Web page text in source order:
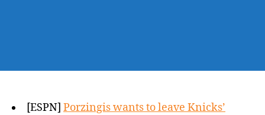
[ESPN] Porzingis wants to leave Knicks’